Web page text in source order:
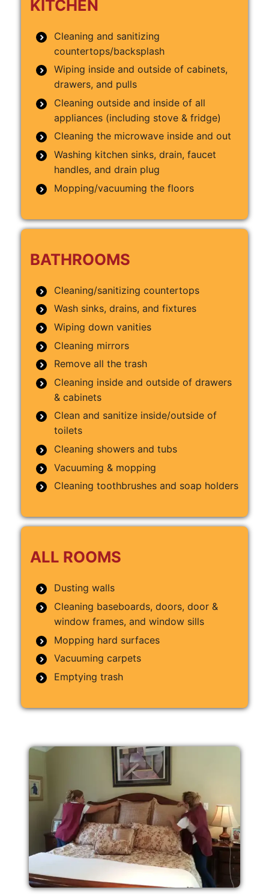
KITCHEN
Cleaning and sanitizing
countertops/backsplash
Wiping inside and outside of cabinets,
drawers, and pulls
Cleaning outside and inside of all
appliances (including stove & fridge)
Cleaning the microwave inside and out
Washing kitchen sinks, drain, faucet
handles, and drain plug
Mopping/vacuuming the floors
BATHROOMS
Cleaning/sanitizing countertops
Wash sinks, drains, and fixtures
Wiping down vanities
Cleaning mirrors
Remove all the trash
Cleaning inside and outside of drawers
& cabinets
Clean and sanitize inside/outside of
toilets
Cleaning showers and tubs
Vacuuming & mopping
Cleaning toothbrushes and soap holders
ALL ROOMS
Dusting walls
Cleaning baseboards, doors, door &
window frames, and window sills
Mopping hard surfaces
Vacuuming carpets
Emptying trash